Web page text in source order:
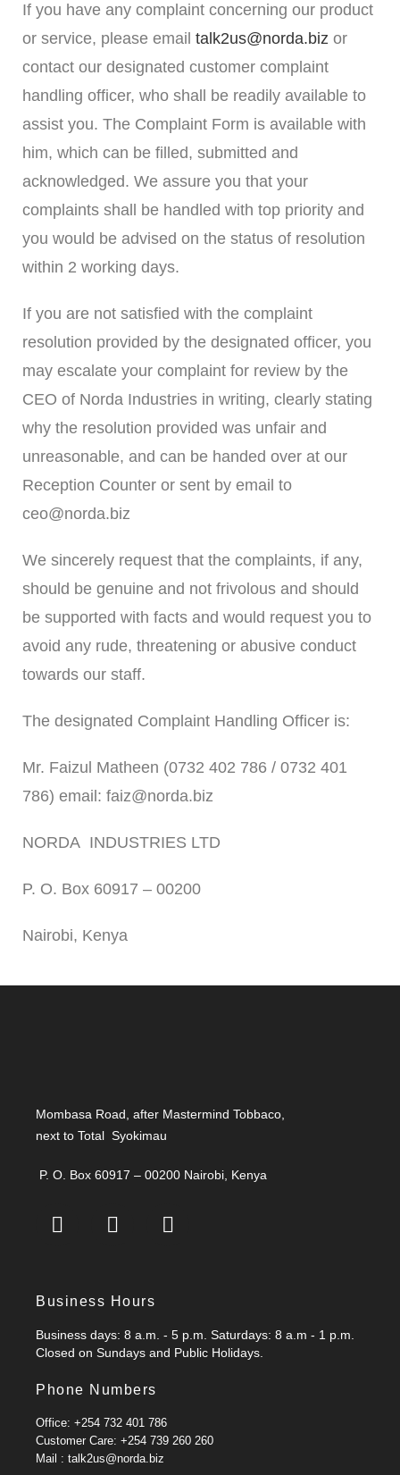
If you have any complaint concerning our product
or service, please email talk2us@norda.biz or
contact our designated customer complaint
handling officer, who shall be readily available to
assist you. The Complaint Form is available with
him, which can be filled, submitted and
acknowledged. We assure you that your
complaints shall be handled with top priority and
you would be advised on the status of resolution
within 2 working days.
If you are not satisfied with the complaint
resolution provided by the designated officer, you
may escalate your complaint for review by the
CEO of Norda Industries in writing, clearly stating
why the resolution provided was unfair and
unreasonable, and can be handed over at our
Reception Counter or sent by email to
ceo@norda.biz
We sincerely request that the complaints, if any,
should be genuine and not frivolous and should
be supported with facts and would request you to
avoid any rude, threatening or abusive conduct
towards our staff.
The designated Complaint Handling Officer is:
Mr. Faizul Matheen (0732 402 786 / 0732 401
786) email: faiz@norda.biz
NORDA INDUSTRIES LTD
P. O. Box 60917 – 00200
Nairobi, Kenya
Mombasa Road, after Mastermind Tobbaco,
next to Total Syokimau
P. O. Box 60917 – 00200 Nairobi, Kenya
Business Hours
Business days: 8 a.m. - 5 p.m. Saturdays: 8 a.m - 1 p.m.
Closed on Sundays and Public Holidays.
Phone Numbers
Office: +254 732 401 786
Customer Care: +254 739 260 260
Mail : talk2us@norda.biz